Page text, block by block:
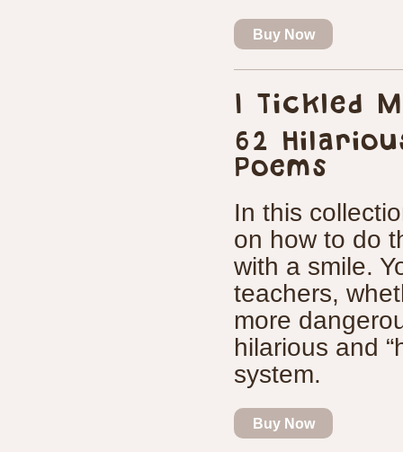
Buy Now
I Tickled
62
Poems
In this
on how to do
with a smile.
teachers,
more
hilarious and
system.
Buy Now